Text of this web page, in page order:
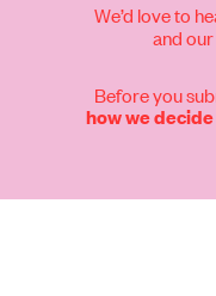
We’d love to
and
Before you
how we